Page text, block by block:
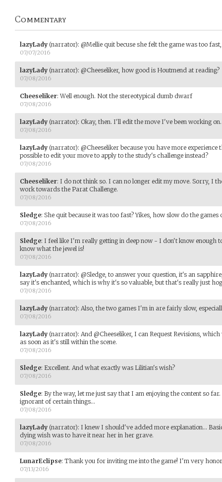
Commentary
lazyLady (narrator): @Mellie quit becuse she felt the game was too
07/07/2016
lazyLady (narrator): @Cheeseliker, how good is Houtmend at reading?
07/08/2016
Cheeseliker:Well enough. Not the stereotypical dumb dwarf
07/08/2016
lazyLady (narrator): Okay, then. I'll edit the move I've been working on.
07/08/2016
lazyLady (narrator): @Cheeseliker because you have more
possible to edit your move to apply to the study's challenge instead?
07/08/2016
Cheeseliker: I do not think so. I can no longer edit my move. Sorry, I
work towards the Parat Challenge.
07/08/2016
Sledge: She quit because it was too fast? Yikes, how slow do the games
07/08/2016
Sledge: I feel like I'm really getting in deep now - I don't know enough
know what the jewel is!
07/08/2016
lazyLady (narrator): @Sledge, to answer your question, it's an
say it's enchanted, which is why it's so valuable, but that's really just
07/08/2016
lazyLady (narrator): Also, the two games I'm in are fairly slow,
07/08/2016
lazyLady (narrator): And @Cheeseliker, I can Request Revisions,
as soon as it's still within the scene.
07/08/2016
Sledge: Excellent. And what exactly was Lilitian's wish?
07/08/2016
Sledge: By the way, let me just say that I am enjoying the content so
ignorant of certain things...
07/08/2016
lazyLady (narrator): I knew I should've added more explanation...
dying wish was to have it near her in her grave.
07/08/2016
LunarEclipse: Thank you for inviting me into the game! I'm very
07/13/2016